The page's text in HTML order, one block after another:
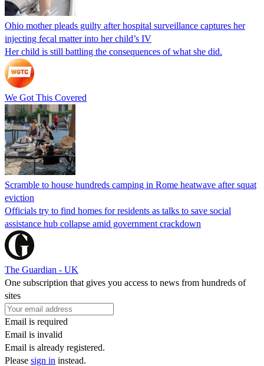
Ohio mother pleads guilty after hospital surveillance captures her
injecting fecal matter into her child’s IV
Her child is still battling the consequences of what she did.
We Got This Covered
Scramble to house hundreds camping in Rome heatwave after squat
eviction
Officials try to find homes for residents as talks to save social
assistance hub collapse amid government crackdown
The Guardian - UK
One subscription that gives you access to news from hundreds of
sites
Email is required
Email is invalid
Email is already registered.
Please sign in instead.